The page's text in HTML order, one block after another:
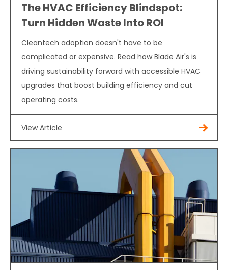
The HVAC Efficiency Blindspot:
Turn Hidden Waste Into ROI
Cleantech adoption doesn't have to be
complicated or expensive. Read how Blade Air's is
driving sustainability forward with accessible HVAC
upgrades that boost building efficiency and cut
operating costs.
View Article